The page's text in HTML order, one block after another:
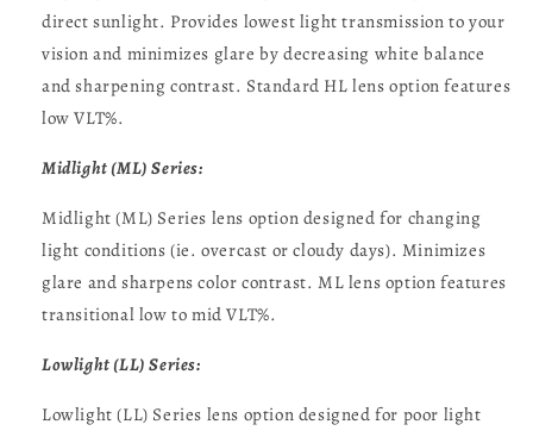
direct sunlight. Provides lowest light transmission to your
vision and minimizes glare by decreasing white balance
and sharpening contrast. Standard HL lens option features
low VLT%.
Midlight (ML) Series:
Midlight (ML) Series lens option designed for changing
light conditions (ie. overcast or cloudy days). Minimizes
glare and sharpens color contrast. ML lens option features
transitional low to mid VLT%.
Lowlight (LL) Series:
Lowlight (LL) Series lens option designed for poor light